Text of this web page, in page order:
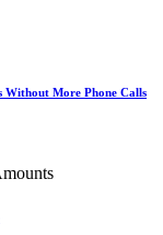
Without More Phone Calls